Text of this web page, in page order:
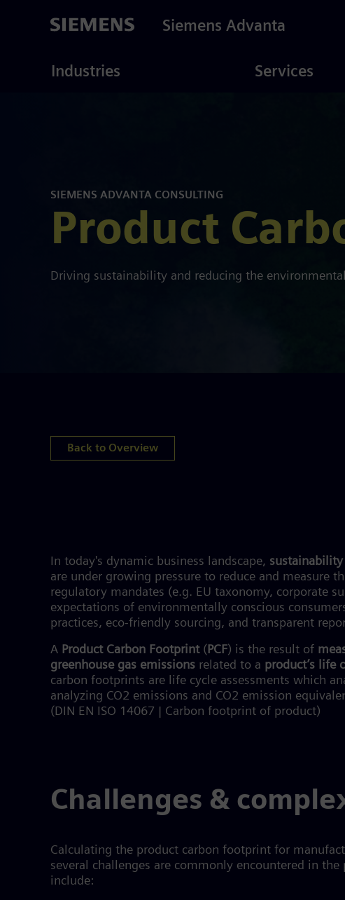
Siemens Advanta
Industries Services
SIEMENS ADVANTA CONSULTING
Product
Driving sustainability and reducing the
Back to Overview
In today's dynamic business landscape, sustainability
are under growing pressure to reduce and measure
regulatory mandates (e.g. EU taxonomy, corporate
expectations of environmentally conscious
practices, eco-friendly sourcing, and transparent
A Product Carbon Footprint( PCF) is the result of
greenhouse gas emissions related to a product’s life
carbon footprints are life cycle assessments which
analyzing CO2 emissions and CO2 emission
(DIN EN ISO 14067 | Carbon footprint of product)
Challenges &
Calculating the product carbon footprint for
several challenges are commonly encountered in
include: